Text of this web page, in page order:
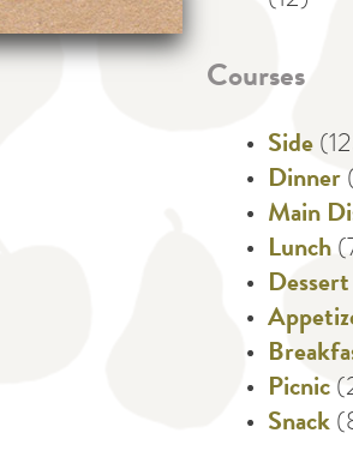
Courses
Side
Dinner
Main
Lunch
Dessert
Picnic
Snack